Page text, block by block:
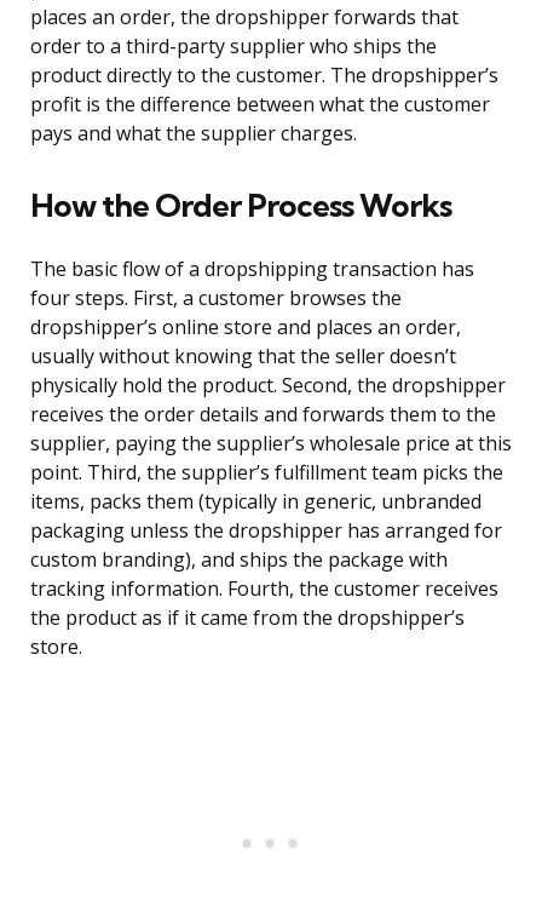
places an order, the dropshipper forwards that
order to a third-party supplier who ships the
product directly to the customer. The dropshipper’s
profit is the difference between what the customer
pays and what the supplier charges.
How the Order Process Works
The basic flow of a dropshipping transaction has
four steps. First, a customer browses the
dropshipper’s online store and places an order,
usually without knowing that the seller doesn’t
physically hold the product. Second, the dropshipper
receives the order details and forwards them to the
supplier, paying the supplier’s wholesale price at this
point. Third, the supplier’s fulfillment team picks the
items, packs them (typically in generic, unbranded
packaging unless the dropshipper has arranged for
custom branding), and ships the package with
tracking information. Fourth, the customer receives
the product as if it came from the dropshipper’s
store.